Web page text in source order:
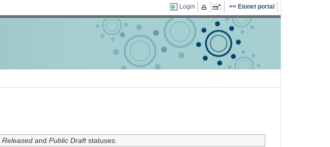
Login Eionet portal
Releasedand Public Draftstatuses.